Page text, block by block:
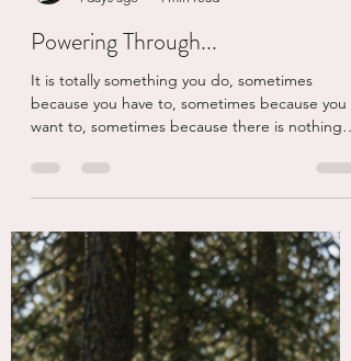
eschaden
4 days ago
4 min read
Powering Through...
because you have to, sometimes because you
want to, sometimes because there is nothing
else you can do. But today, the powering
through I am talking about is a podcast.
#Itswheelyjess is the instagram handle of a
woman named Jessie Owen who was paralyzed